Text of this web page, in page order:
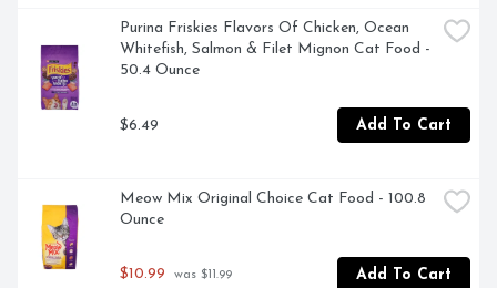
Purina Friskies Flavors Of Chicken, Ocean
Whitefish, Salmon & Filet Mignon Cat Food -
50.4 Ounce
$6.49 Add To Cart
Meow Mix Original Choice Cat Food - 100.8
Ounce
$10.99 was $11.99 Add To Cart